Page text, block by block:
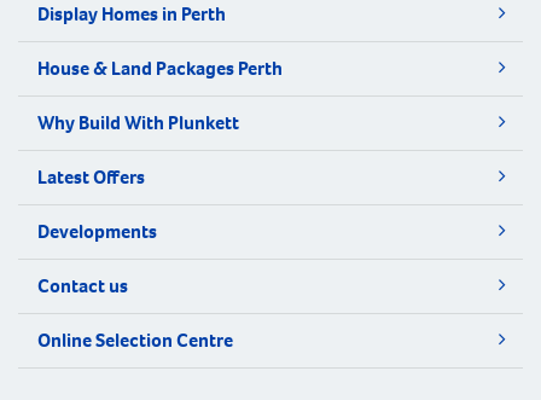
Display Homes in Perth
House & Land Packages Perth
Why Build With Plunkett
Latest Offers
Developments
Contact us
Online Selection Centre